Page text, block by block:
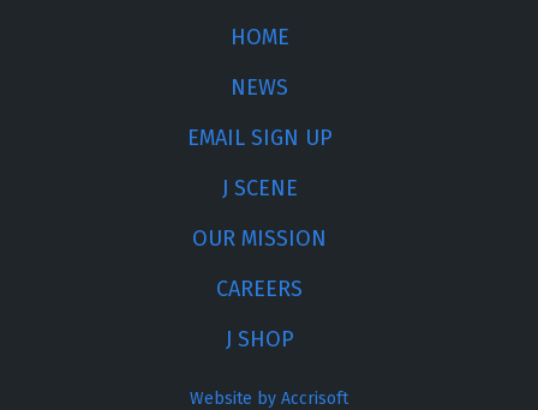
HOME
NEWS
EMAIL SIGN UP
J SCENE
OUR MISSION
CAREERS
J SHOP
Website by Accrisoft